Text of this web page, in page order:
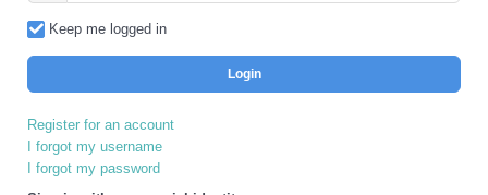
Keep me logged in
Login
Register for an account
I forgot my username
I forgot my password